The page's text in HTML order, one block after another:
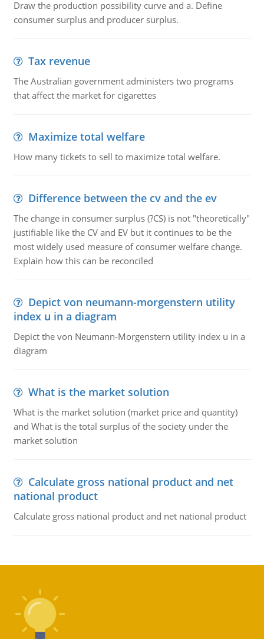
Draw the production possibility curve and a. Define
consumer surplus and producer surplus.
Tax revenue
The Australian government administers two programs
that affect the market for cigarettes
Maximize total welfare
How many tickets to sell to maximize total welfare.
Difference between the cv and the ev
The change in consumer surplus (?CS) is not "theoretically"
justifiable like the CV and EV but it continues to be the
most widely used measure of consumer welfare change.
Explain how this can be reconciled
Depict von neumann-morgenstern utility
index u in a diagram
Depict the von Neumann-Morgenstern utility index u in a
diagram
What is the market solution
What is the market solution (market price and quantity)
and What is the total surplus of the society under the
market solution
Calculate gross national product and net
national product
Calculate gross national product and net national product